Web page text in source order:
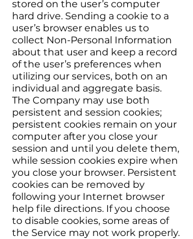
stored on the user’s computer
hard drive. Sending a cookie to a
user’s browser enables us to
collect Non-Personal Information
about that user and keep a record
of the user’s preferences when
utilizing our services, both on an
individual and aggregate basis.
The Company may use both
persistent and session cookies;
persistent cookies remain on your
computer after you close your
session and until you delete them,
while session cookies expire when
you close your browser. Persistent
cookies can be removed by
following your Internet browser
help file directions. If you choose
to disable cookies, some areas of
the Service may not work properly.